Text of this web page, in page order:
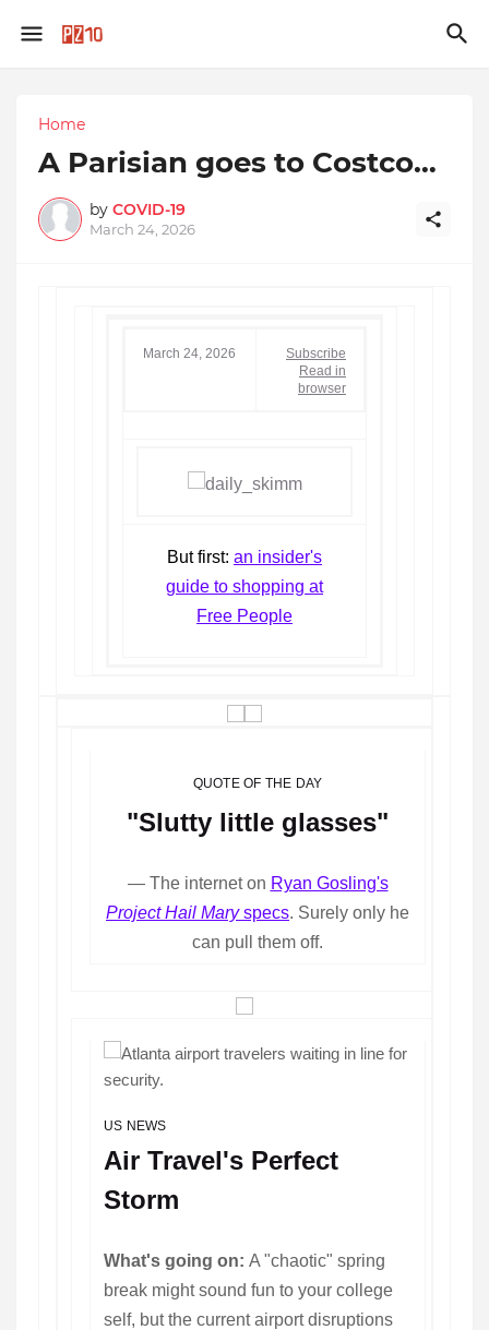
Home
A Parisian goes to Costco…
by COVID-19
March 24, 2026
March 24, 2026
Subscribe
Read in
browser
But first: an insider's
guide to shopping at
Free People
QUOTE OF THE DAY
"Slutty little glasses"
— The internet on Ryan Gosling's
Project Hail Maryspecs. Surely only he
can pull them off.
US NEWS
Air Travel's Perfect
Storm
What's going on: A "chaotic" spring
break might sound fun to your college
self, but the current airport disruptions